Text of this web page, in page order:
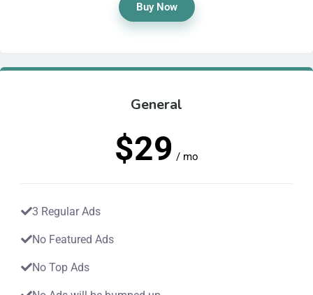
Buy Now
General
$29 / mo
3 Regular Ads
No Featured Ads
No Top Ads